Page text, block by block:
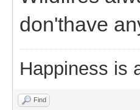
don'thave
Happiness is
Find